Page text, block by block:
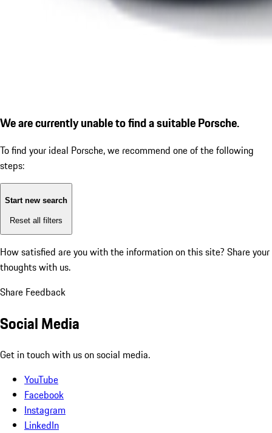
We are currently unable to find a suitable Porsche.
To find your ideal Porsche, we recommend one of the following
steps:
Start new search
Reset all filters
How satisfied are you with the information on this site? Share your
thoughts with us.
Share Feedback
Social Media
Get in touch with us on social media.
YouTube
Facebook
Instagram
LinkedIn